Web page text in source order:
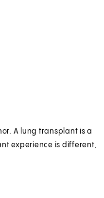
A lung transplant is a
experience is different,